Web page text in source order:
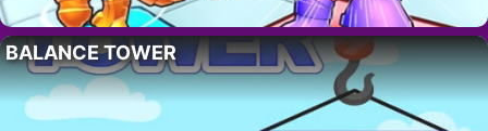
BALANCE TOWER